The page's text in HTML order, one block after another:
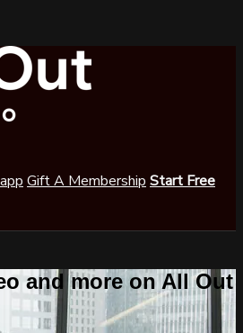
Gift A Membership Start Free
and more on All Out